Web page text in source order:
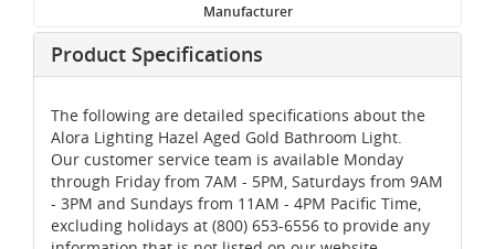
Manufacturer
Product Specifications
The following are detailed specifications about the
Alora Lighting Hazel Aged Gold Bathroom Light.
Our customer service team is available Monday
through Friday from 7AM - 5PM, Saturdays from 9AM
- 3PM and Sundays from 11AM - 4PM Pacific Time,
excluding holidays at (800) 653-6556 to provide any